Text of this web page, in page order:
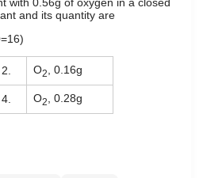
with 0.56g of oxygen in a closed
and its quantity are
2. O2, 0.16g
4. O2, 0.28g